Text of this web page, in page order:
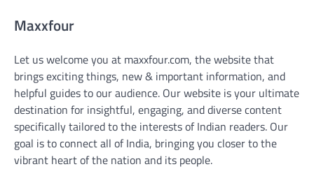
Maxxfour
Let us welcome you at maxxfour.com, the website that
brings exciting things, new & important information, and
helpful guides to our audience. Our website is your ultimate
destination for insightful, engaging, and diverse content
specifically tailored to the interests of Indian readers. Our
goal is to connect all of India, bringing you closer to the
vibrant heart of the nation and its people.